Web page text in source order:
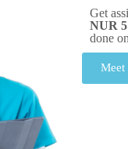
Get
NUR
done
Meet